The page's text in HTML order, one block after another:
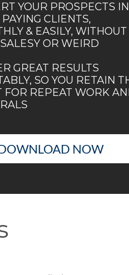
YOUR PROSPECTS
CLIENTS,
& EASILY, WITHOUT
OR WEIRD
GREAT RESULTS
SO YOU RETAIN
FOR REPEAT WORK
NOW